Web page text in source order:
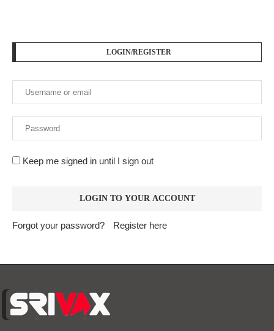
LOGIN/REGISTER
Keep me signed in until I sign out
Forgot your password? Register here